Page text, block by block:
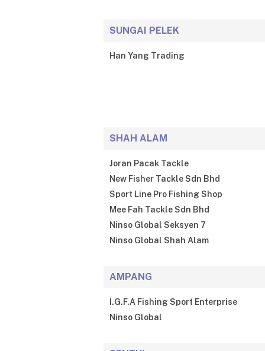
SUNGAI PELEK
Han Yang Trading
SHAH ALAM
Joran Pacak Tackle
New Fisher Tackle Sdn Bhd
Sport Line Pro Fishing Shop
Mee Fah Tackle Sdn Bhd
Ninso Global Seksyen 7
Ninso Global Shah Alam
AMPANG
I.G.F.A Fishing Sport Enterprise
Ninso Global